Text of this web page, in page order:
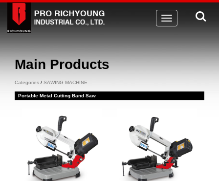
Toggle
navigation
Main Products
Categories / SAWING MACHINE
Portable Metal Cutting Band Saw